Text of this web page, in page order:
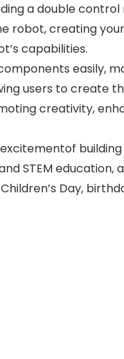
a double
creating
capabilities.
easily,
users to create
creativity,
STEM education,
Day,